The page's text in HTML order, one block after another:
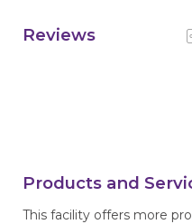
Reviews
Products and
This facility offers more